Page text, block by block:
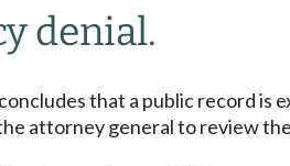
denial.
that a public record is
attorney general to review